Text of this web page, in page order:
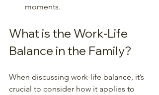
moments.
What is the Work-Life
Balance in the Family?
When discussing work-life balance, it’s
crucial to consider how it applies to